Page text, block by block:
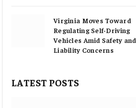
Virginia Moves Toward
Regulating Self-Driving
Vehicles Amid Safety and
Liability Concerns
LATEST POSTS